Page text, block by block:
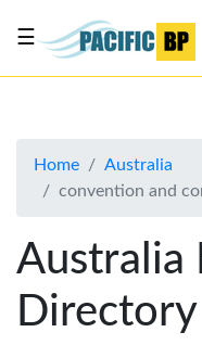
About
Contact
Us
☰
Home
Australia
convention and
Australia
Directory